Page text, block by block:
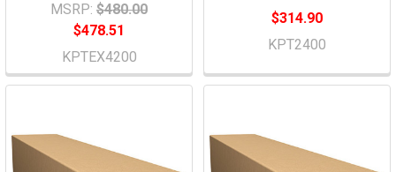
MSRP: $480.00
$478.51
KPTEX4200
$314.90
KPT2400